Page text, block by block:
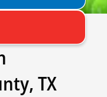
TX